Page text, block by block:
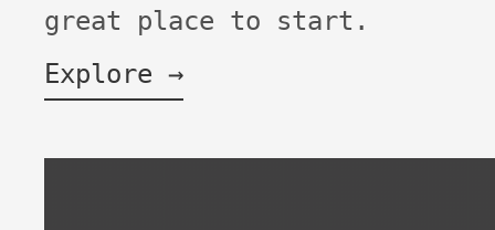
great place to start.
Explore →